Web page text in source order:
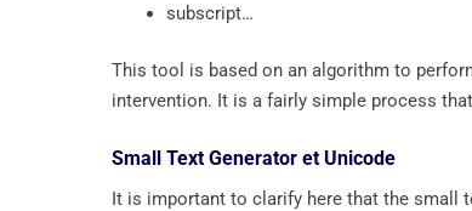
subscript…
This tool is based on an algorithm to
intervention. It is a fairly simple process
Small Text Generator et Unicode
It is important to clarify here that the small